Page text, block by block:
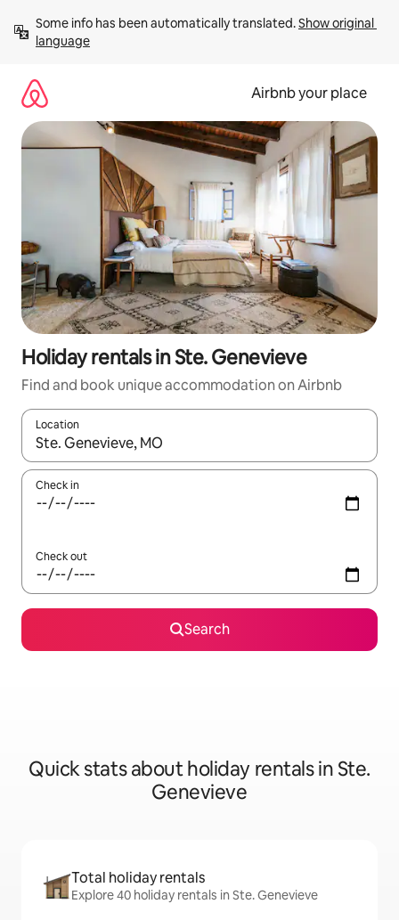
content
Some info has been automatically translated. Show original
language
Airbnb your place
Holiday rentals in Ste. Genevieve
Find and book unique accommodation on Airbnb
Location
When results are available, navigate with the up and down
Check in
Check out
Search
Quick stats about holiday rentals in Ste.
Genevieve
Total holiday rentals
Explore 40 holiday rentals in Ste. Genevieve